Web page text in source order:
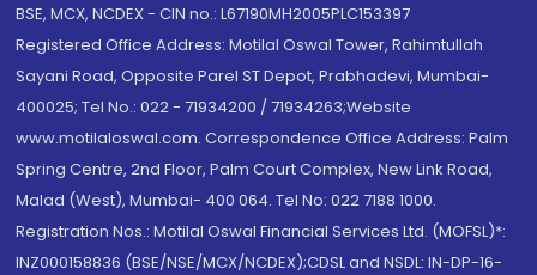
BSE, MCX, NCDEX - CIN no.: L67190MH2005PLC153397
Registered Office Address: Motilal Oswal Tower, Rahimtullah
Sayani Road, Opposite Parel ST Depot, Prabhadevi, Mumbai-
400025; Tel No.: 022 - 71934200 / 71934263;Website
www.motilaloswal.com. Correspondence Office Address: Palm
Spring Centre, 2nd Floor, Palm Court Complex, New Link Road,
Malad (West), Mumbai- 400 064. Tel No: 022 7188 1000.
Registration Nos.: Motilal Oswal Financial Services Ltd. (MOFSL)*:
INZ000158836 (BSE/NSE/MCX/NCDEX);CDSL and NSDL: IN-DP-16-